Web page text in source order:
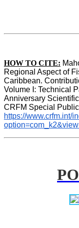
HOW TO CITE:
Regional Aspect of
Caribbean.
Volume I: Technical
Anniversary
https://www.crfm.int/